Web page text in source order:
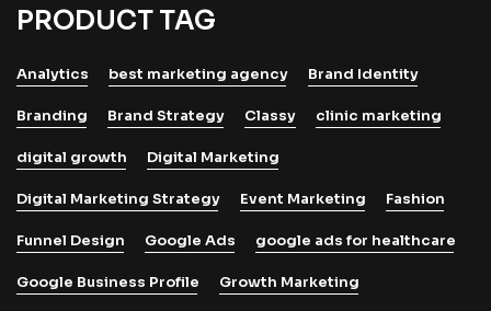
PRODUCT TAG
Analytics best marketing agency Brand Identity
Branding Brand Strategy Classy clinic marketing
digital growth Digital Marketing
Digital Marketing Strategy Event Marketing Fashion
Funnel Design Google Ads google ads for healthcare
Google Business Profile Growth Marketing